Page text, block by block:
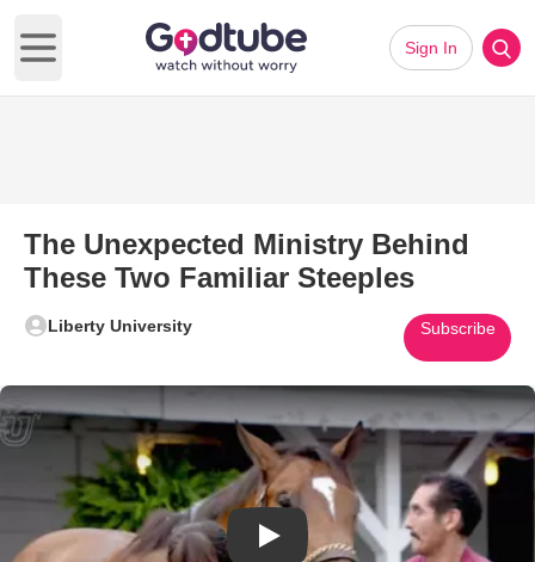
Open main menu
Sign In
The Unexpected Ministry Behind
These Two Familiar Steeples
Liberty University Subscribe
Play Video: The Unexpected